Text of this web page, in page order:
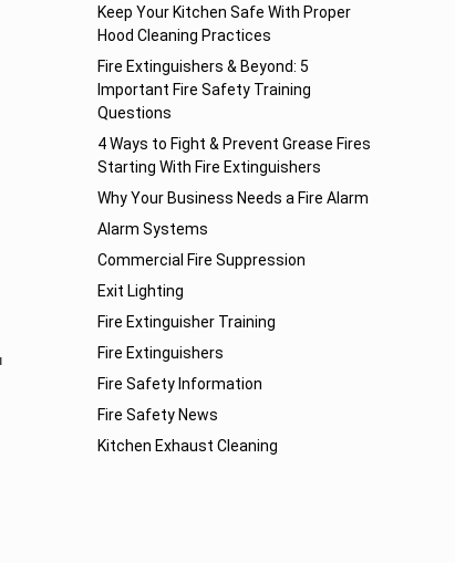
Keep Your Kitchen Safe With Proper
Hood Cleaning Practices
Fire Extinguishers & Beyond: 5
Important Fire Safety Training
Questions
4 Ways to Fight & Prevent Grease Fires
Starting With Fire Extinguishers
Why Your Business Needs a Fire Alarm
Alarm Systems
Commercial Fire Suppression
Exit Lighting
Fire Extinguisher Training
Fire Extinguishers
Fire Safety Information
Fire Safety News
Kitchen Exhaust Cleaning